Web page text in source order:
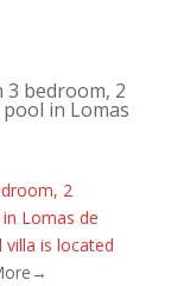
bedroom, 2
in Lomas
2
Lomas de
villa is located